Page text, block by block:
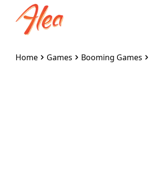
Home Games Booming Games